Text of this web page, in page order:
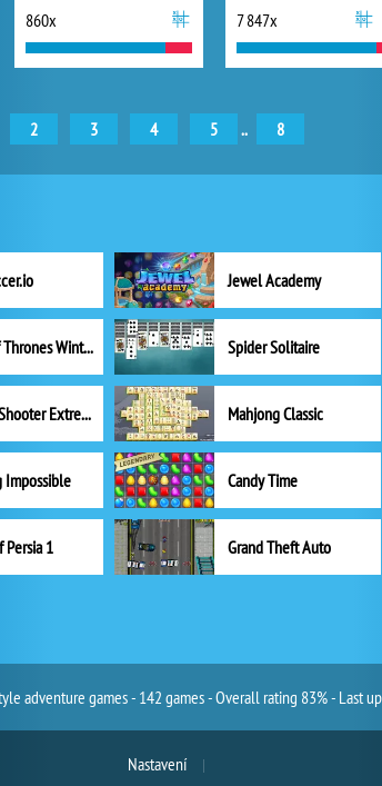
860x 7 847x
2 3 4 5 .. 8
Jewel Academy
Game of Thrones Winter is Coming Spider Solitaire
Bubble Shooter Extreme Mahjong Classic
Impossible Candy Time
Persia 1 Grand Theft Auto
adventure games - 142 games - Overall rating 83% - Last
Nastavení